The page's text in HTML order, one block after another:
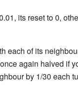
its reset to 0,
each of its
again halved if
by 1/30 each